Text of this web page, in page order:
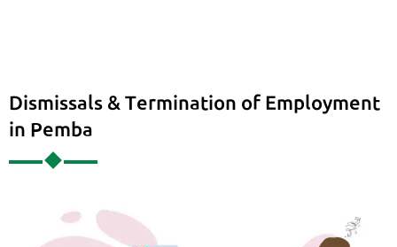
Dismissals & Termination of Employment
in Pemba